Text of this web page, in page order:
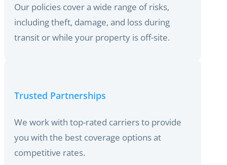
Our policies cover a wide range of risks,
including theft, damage, and loss during
transit or while your property is off-site.
Trusted Partnerships
We work with top-rated carriers to provide
you with the best coverage options at
competitive rates.